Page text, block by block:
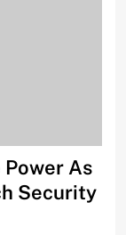
As
Security